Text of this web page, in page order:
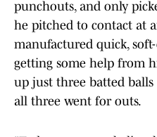
punchouts, and only
he pitched to contact at
manufactured quick,
getting some help from
up just three batted balls
all three went for outs.